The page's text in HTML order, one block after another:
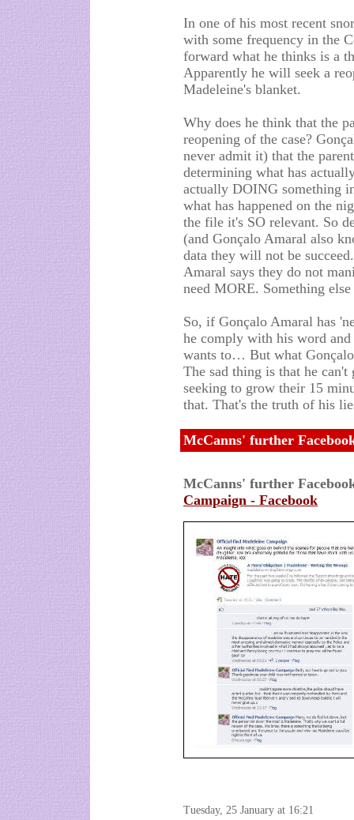
In one of his most recent
with some frequency in the
forward what he thinks is a
Apparently he will seek a
Madeleine's blanket.
Why does he think that the
reopening of the case?
never admit it) that the
determining what has
actually DOING something
what has happened on the
the file it's SO relevant. So
(and Gonçalo Amaral also
data they will not be
Amaral says they do not
need MORE. Something
So, if Gonçalo Amaral has
he comply with his word
wants to… But what
The sad thing is that he
seeking to grow their 15
that. That's the truth of his
McCanns' further
McCanns' further
Campaign - Facebook
Tuesday, 25 January at 16:21